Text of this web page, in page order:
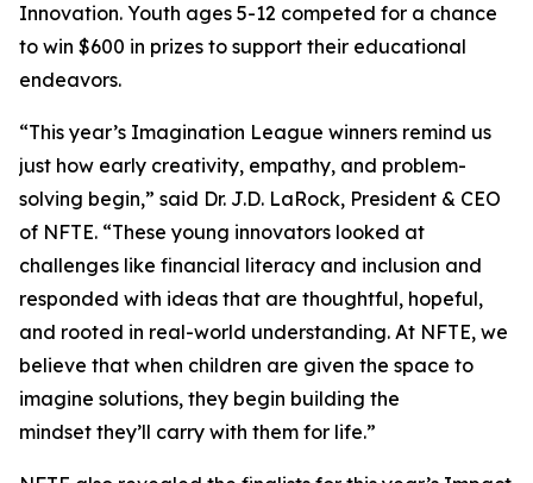
Innovation. Youth ages 5-12 competed for a chance
to win $600 in prizes to support their educational
endeavors.
“This year’s Imagination League winners remind us
just how early creativity, empathy, and problem-
solving begin,” said Dr. J.D. LaRock, President & CEO
of NFTE. “These young innovators looked at
challenges like financial literacy and inclusion and
responded with ideas that are thoughtful, hopeful,
and rooted in real-world understanding. At NFTE, we
believe that when children are given the space to
imagine solutions, they begin building the
mindset they’ll carry with them for life.”